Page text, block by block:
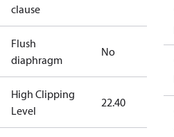
clause
Flush
diaphragm
No
High Clipping
Level
22.40